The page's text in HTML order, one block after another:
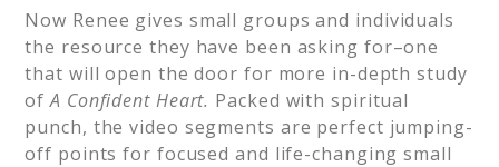
Now Renee gives small groups and individuals
the resource they have been asking for–one
that will open the door for more in-depth study
ofA Confident Heart. Packed with spiritual
punch, the video segments are perfect jumping-
off points for focused and life-changing small